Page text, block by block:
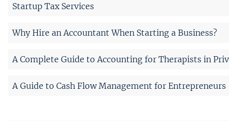
Startup Tax Services
Why Hire an Accountant When Starting a Business?
A Complete Guide to Accounting for Therapists in
A Guide to Cash Flow Management for Entrepreneurs